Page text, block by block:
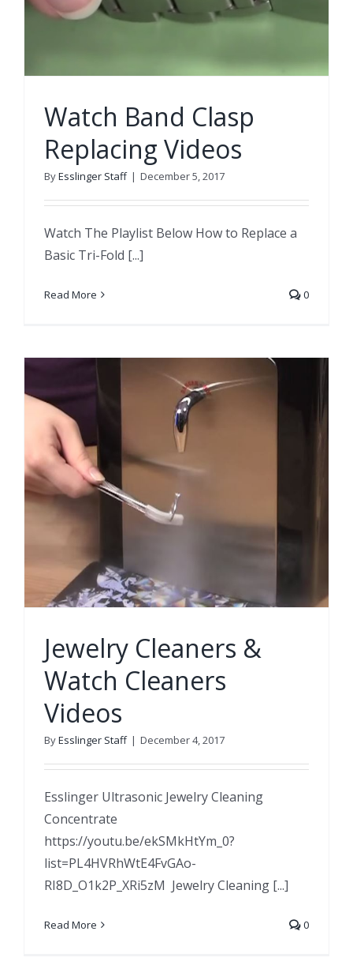
Watch Band Clasp
Replacing Videos
ByEsslinger Staff | December 5, 2017
Watch The Playlist Below How to Replace a
Basic Tri-Fold [...]
Read More 0
Jewelry Cleaners &
Watch Cleaners
Videos
ByEsslinger Staff | December 4, 2017
Esslinger Ultrasonic Jewelry Cleaning
Concentrate
https://youtu.be/ekSMkHtYm_0?
list=PL4HVRhWtE4FvGAo-
RI8D_O1k2P_XRi5zM Jewelry Cleaning [...]
Read More 0